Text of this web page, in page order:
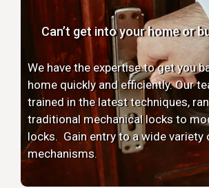
Can’t get into your home or
We have the expertise to get you
home quickly and efficiently. Our
trained in the latest techniques,
traditional mechanical locks to
locks. Gain entry to a wide variety
mechanisms.